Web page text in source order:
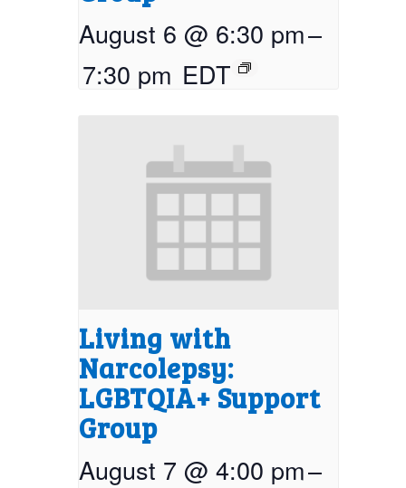
August 6 @ 6:30 pm–
7:30 pm EDT
Living with
Narcolepsy:
LGBTQIA+ Support
Group
August 7 @ 4:00 pm–